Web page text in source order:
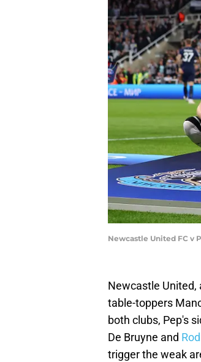
Newcastle United FC v
Newcastle United,
table-toppers
both clubs, Pep's
De Bruyne and
trigger the weak